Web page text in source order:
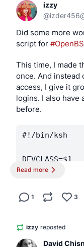
izzy
@
Did some more
script for
This time, I made
once. And instead
access, I give it
logins. I also have
before.
#!/bin/ksh
DEVCLASS=$1
DEVNAME=$2
[
case
Read more
1 3
izzy reposted